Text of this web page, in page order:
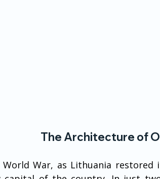
The Architecture of
War, as Lithuania restored